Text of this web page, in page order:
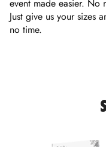
event made easier. No
Just give us your sizes
no time.